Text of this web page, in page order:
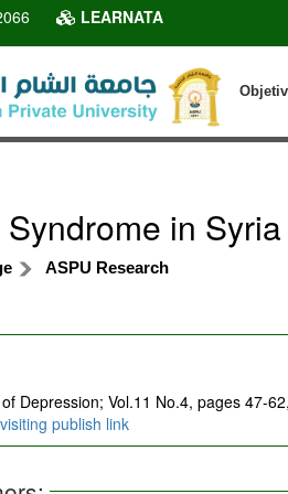
LEARNATA
Syndrome in
ASPU Research
Depression; Vol.11 No.4, pages 47-
publish link